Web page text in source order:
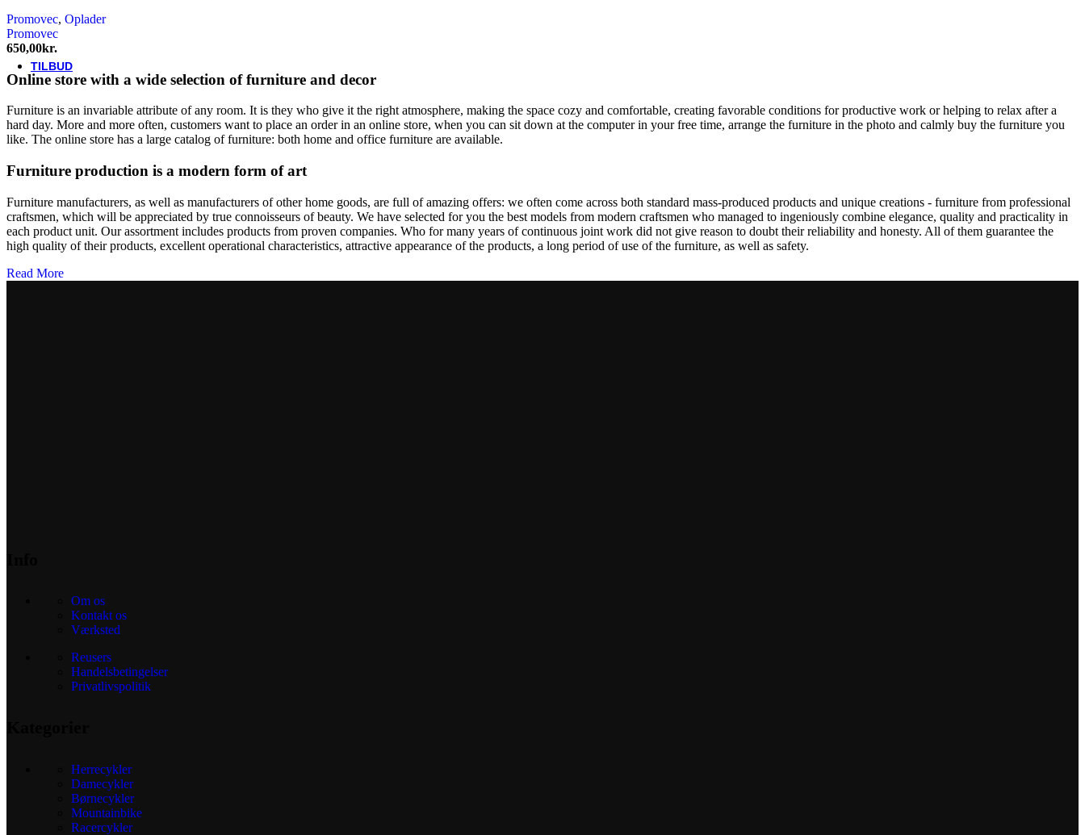
Trek
TILBUD
Promovec, Oplader
Promovec
650,00kr.
Online store with a wide selection of furniture and decor
Furniture is an invariable attribute of any room. It is they who give it the right atmosphere, making the space cozy and comfortable, creating favorable conditions for productive work or helping to relax after a
hard day. More and more often, customers want to place an order in an online store, when you can sit down at the computer in your free time, arrange the furniture in the photo and calmly buy the furniture you
like. The online store has a large catalog of furniture: both home and office furniture are available.
Furniture production is a modern form of art
Furniture manufacturers, as well as manufacturers of other home goods, are full of amazing offers: we often come across both standard mass-produced products and unique creations - furniture from professional
craftsmen, which will be appreciated by true connoisseurs of beauty. We have selected for you the best models from modern craftsmen who managed to ingeniously combine elegance, quality and practicality in
each product unit. Our assortment includes products from proven companies. Who for many years of continuous joint work did not give reason to doubt their reliability and honesty. All of them guarantee the
high quality of their products, excellent operational characteristics, attractive appearance of the products, a long period of use of the furniture, as well as safety.
Read More
Om os
Kontakt os
Værksted
Reusers
Handelsbetingelser
Privatlivspolitik
Herrecykler
Damecykler
Børnecykler
Mountainbike
Racercykler